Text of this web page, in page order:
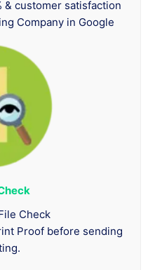
& customer satisfaction
Company in Google
Check
Proof before sending